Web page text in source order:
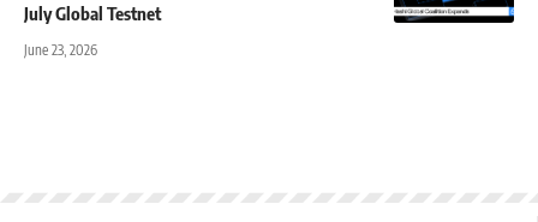
July Global Testnet
June 23, 2026